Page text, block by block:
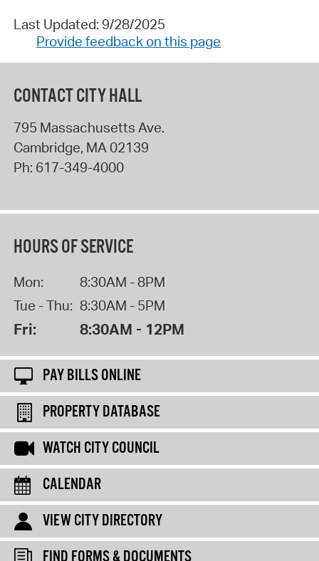
Last Updated: 9/28/2025
Provide feedback on this page
CONTACT CITY HALL
795 Massachusetts Ave.
Cambridge, MA02139
Ph: 617-349-4000
HOURS OF SERVICE
Mon:
8:30AM - 8PM
Tue - Thu: 8:30AM - 5PM
Fri: 8:30AM - 12PM
PAY BILLS ONLINE
PROPERTY DATABASE
WATCH CITY COUNCIL
CALENDAR
VIEW CITY DIRECTORY